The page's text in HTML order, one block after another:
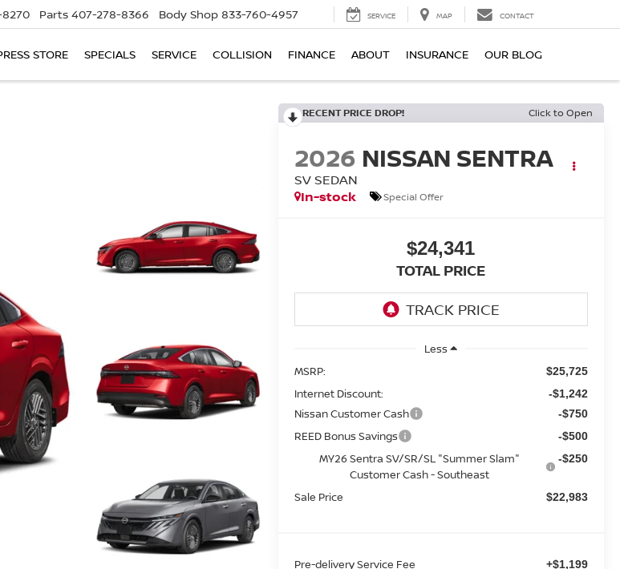
Parts 407-278-8366 Body Shop 833-760-4957 SERVICE MAP CONTACT
STORE SPECIALS SERVICE COLLISION FINANCE ABOUT INSURANCE OUR BLOG
RECENT PRICE DROP! Click to Open
2026 NISSAN SENTRA
SV SEDAN
In-stock
Special Offer
$24,341
TOTAL PRICE
Less
MSRP:
$25,725
Internet Discount: -$1,242
Nissan Customer Cash -$750
REED Bonus Savings -$500
MY26 Sentra SV/SR/SL "Summer Slam"
Customer Cash - Southeast
-$250
Sale Price $22,983
Pre-delivery Service Fee +$1,199